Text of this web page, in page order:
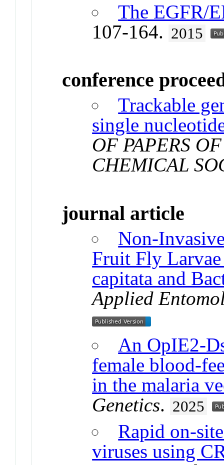
The EGFR/
107-164. 2015
conference
Trackable
single
OF PAPERS
CHEMICAL
journal article
Non-
Fruit Fly
capitata and
Applied
An OpIE2-
female blood-
in the malaria
Genetics. 2025
Rapid on-
viruses using